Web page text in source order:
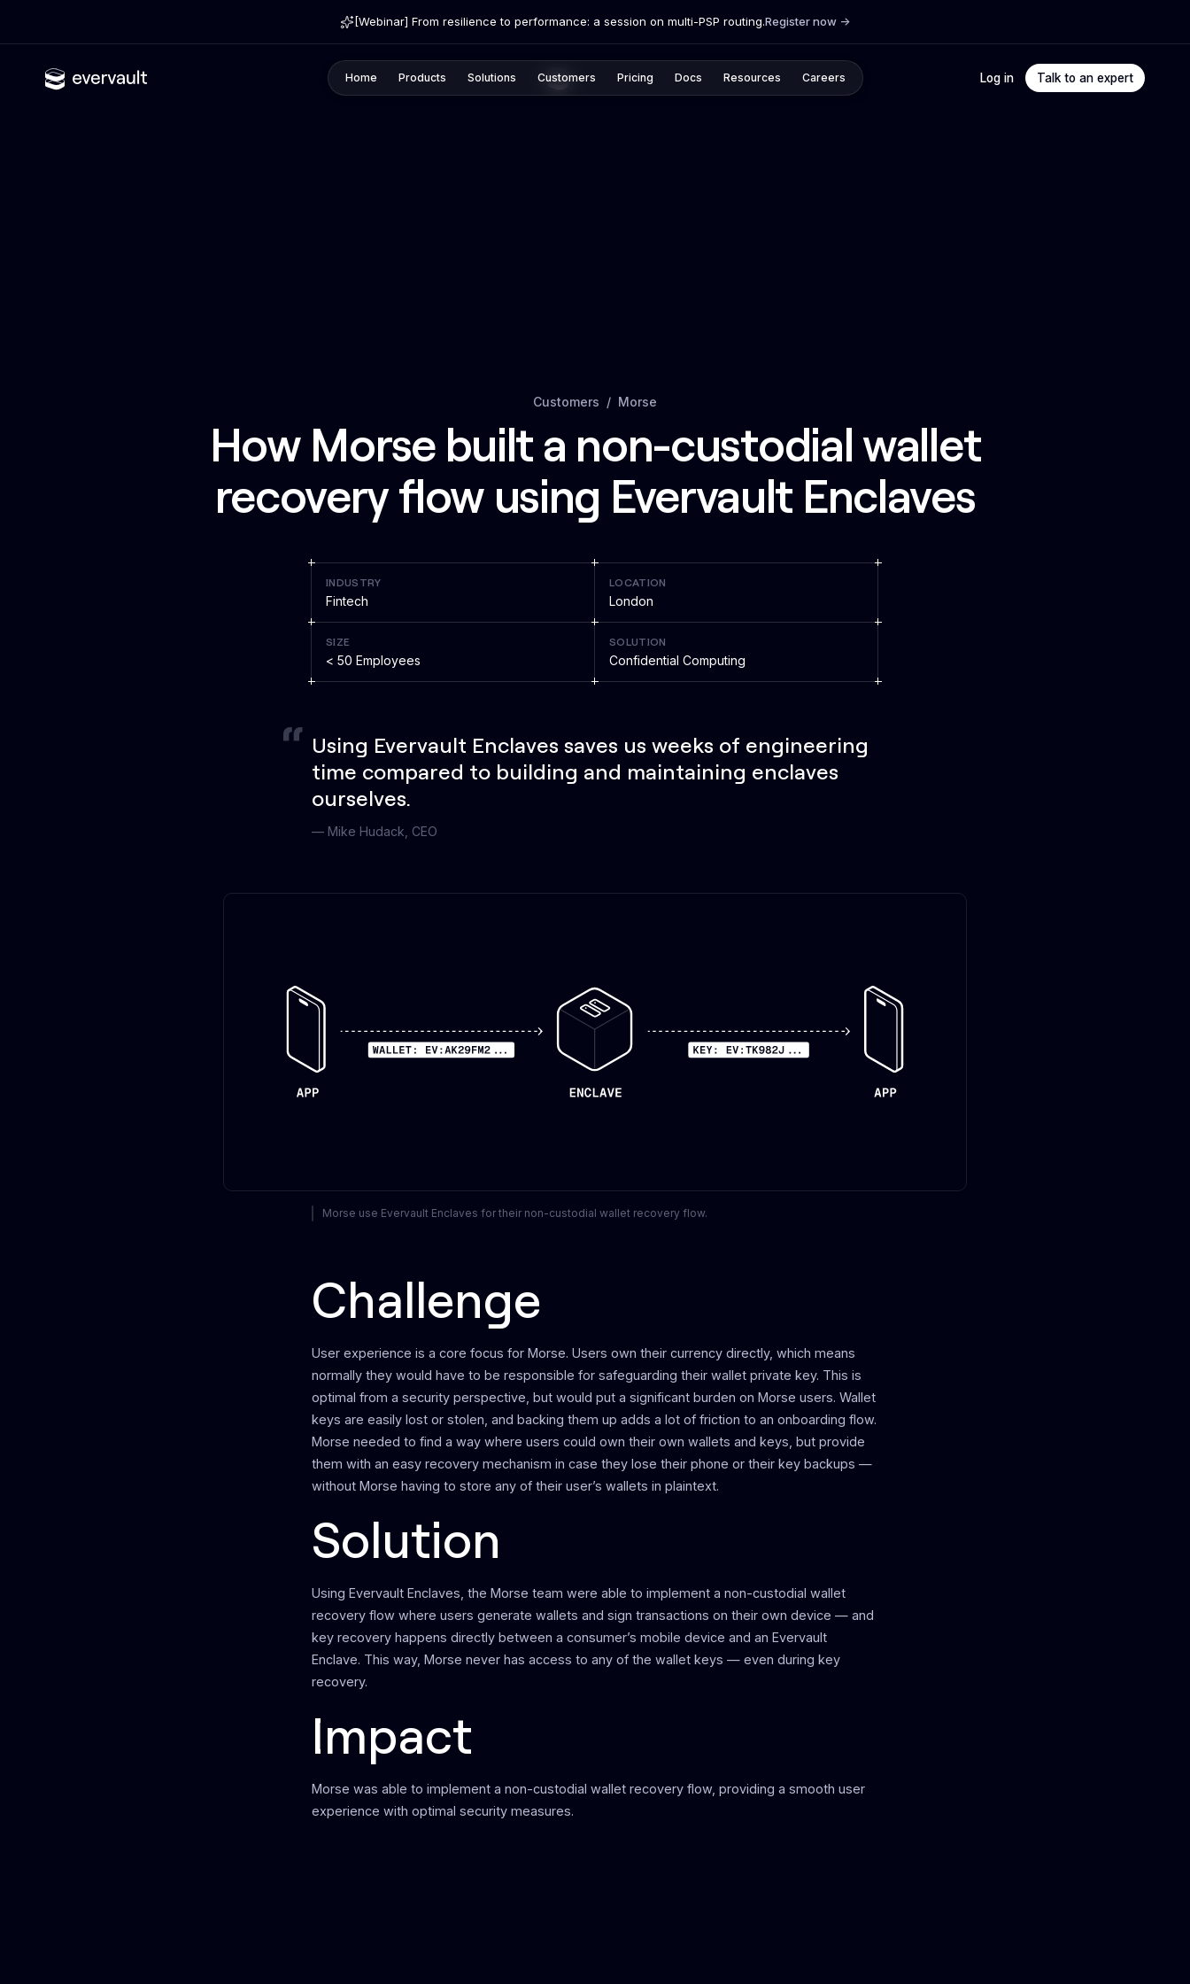
[Webinar] From resilience to performance: a session on multi-PSP routing.Register now ->
Home Products Solutions Customers Pricing Docs Resources Careers Log in Talk to an expert
Customers Morse
How Morse built a non-custodial wallet
recovery flow using Evervault Enclaves
INDUSTRY
Fintech
LOCATION
London
SIZE
< 50 Employees
SOLUTION
Confidential Computing
Using Evervault Enclaves saves us weeks of engineering
time compared to building and maintaining enclaves
ourselves.
— Mike Hudack , CEO
Morse use Evervault Enclaves for their non-custodial wallet recovery flow.
Challenge
User experience is a core focus for Morse. Users own their currency directly, which means
normally they would have to be responsible for safeguarding their wallet private key. This is
optimal from a security perspective, but would put a significant burden on Morse users. Wallet
keys are easily lost or stolen, and backing them up adds a lot of friction to an onboarding flow.
Morse needed to find a way where users could own their own wallets and keys, but provide
them with an easy recovery mechanism in case they lose their phone or their key backups —
without Morse having to store any of their user’s wallets in plaintext.
Solution
Using Evervault Enclaves, the Morse team were able to implement a non-custodial wallet
recovery flow where users generate wallets and sign transactions on their own device — and
key recovery happens directly between a consumer’s mobile device and an Evervault
Enclave. This way, Morse never has access to any of the wallet keys — even during key
recovery.
Impact
Morse was able to implement a non-custodial wallet recovery flow, providing a smooth user
experience with optimal security measures.